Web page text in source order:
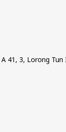
A 41, 3, Lorong Tun